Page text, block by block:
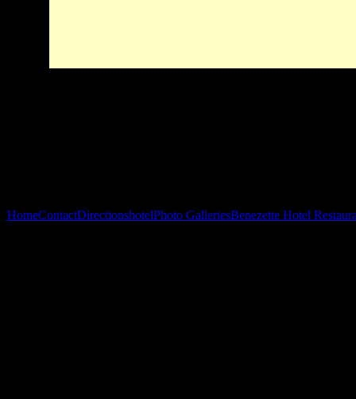
HomeContactDirectionshotelPhoto GalleriesBenezette Hotel